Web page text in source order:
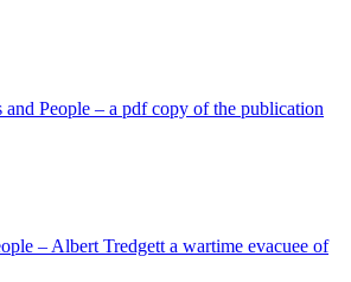
and People – a pdf copy of the publication
– Albert Tredgett a wartime evacuee of